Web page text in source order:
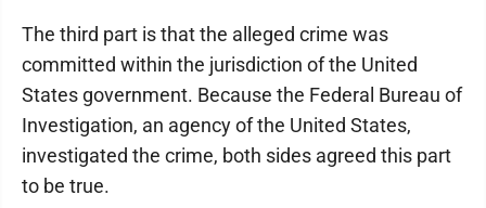
The third part is that the alleged crime was
committed within the jurisdiction of the United
States government. Because the Federal Bureau of
Investigation, an agency of the United States,
investigated the crime, both sides agreed this part
to be true.